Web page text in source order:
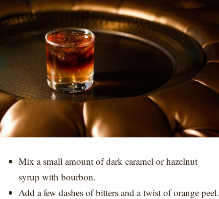
Mix a small amount of dark caramel or hazelnut
syrup with bourbon.
Add a few dashes of bitters and a twist of orange peel.